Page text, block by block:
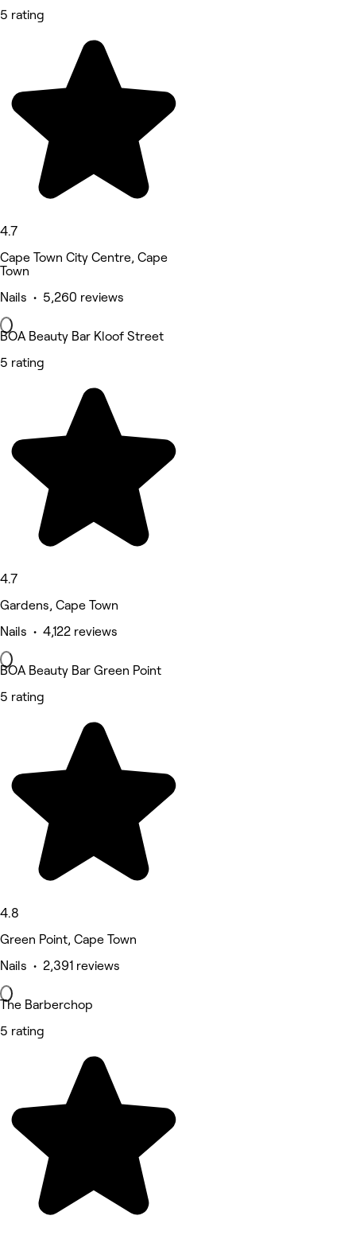
5 rating
4.7
Cape Town City Centre, Cape
Town
Nails • 5,260 reviews
BOA Beauty Bar Kloof Street
5 rating
4.7
Gardens, Cape Town
Nails • 4,122 reviews
BOA Beauty Bar Green Point
5 rating
4.8
Green Point, Cape Town
Nails • 2,391 reviews
The Barberchop
5 rating